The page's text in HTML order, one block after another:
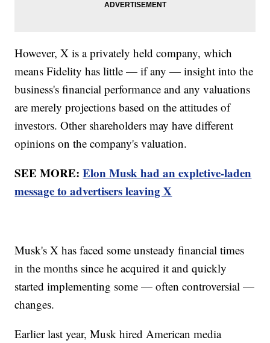
However, X is a privately held company, which
means Fidelity has little — if any — insight into the
business's financial performance and any valuations
are merely projections based on the attitudes of
investors. Other shareholders may have different
opinions on the company's valuation.
SEE MORE:Elon Musk had an expletive-laden
message to advertisers leaving X
Musk's X has faced some unsteady financial times
in the months since he acquired it and quickly
started implementing some — often controversial —
changes.
Earlier last year, Musk hired American media